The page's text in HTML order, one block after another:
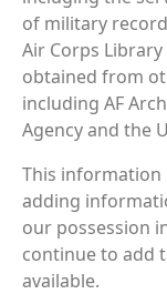
of military
Air Corps
obtained from
including AF
Agency and the
This information
adding
our possession
continue to add
available.